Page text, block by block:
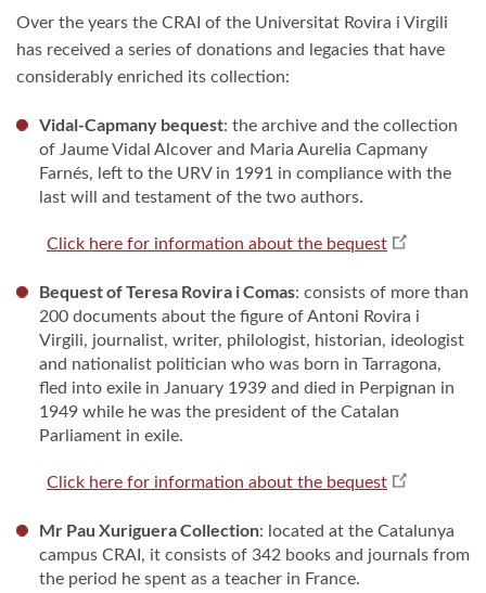
Over the years the CRAI of the Universitat Rovira i Virgili
has received a series of donations and legacies that have
considerably enriched its collection:
Vidal-Capmany bequest: the archive and the collection
of Jaume Vidal Alcover and Maria Aurelia Capmany
Farnés, left to the URV in 1991 in compliance with the
last will and testament of the two authors.
Click here for information about the bequest
Bequest of Teresa Rovira i Comas: consists of more than
200 documents about the figure of Antoni Rovira i
Virgili, journalist, writer, philologist, historian, ideologist
and nationalist politician who was born in Tarragona,
fled into exile in January 1939 and died in Perpignan in
1949 while he was the president of the Catalan
Parliament in exile.
Click here for information about the bequest
Mr Pau Xuriguera Collection: located at the Catalunya
campus CRAI, it consists of 342 books and journals from
the period he spent as a teacher in France.